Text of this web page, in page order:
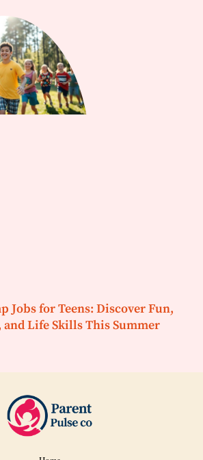
Jobs for Teens: Discover Fun,
and Life Skills This Summer